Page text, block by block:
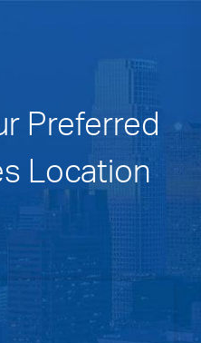
Preferred
Location